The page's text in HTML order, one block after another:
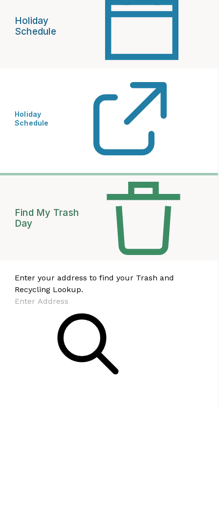
Holiday
Schedule
Holiday
Schedule
Find My Trash
Day
Enter your address to find your Trash and
Recycling Lookup.